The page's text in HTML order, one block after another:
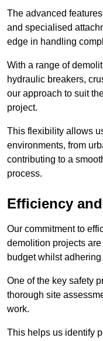
The advanced
and specialised
edge in handling
With a range of
hydraulic breakers,
our approach to suit
project.
This flexibility allows
environments, from
contributing to a
process.
Efficiency
Our commitment to
demolition projects
budget whilst
One of the key safety
thorough site
work.
This helps us identify